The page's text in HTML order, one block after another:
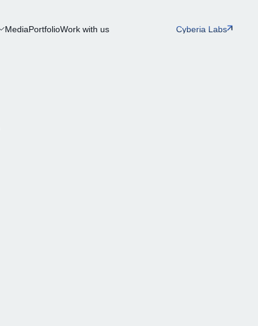
MediaPortfolioWork with us Cyberia Labs